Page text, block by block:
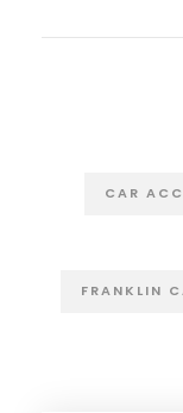
CAR
FRANKLIN